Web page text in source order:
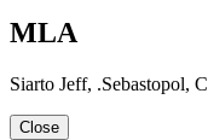
MLA
Siarto Jeff, .Sebastopol,
Close